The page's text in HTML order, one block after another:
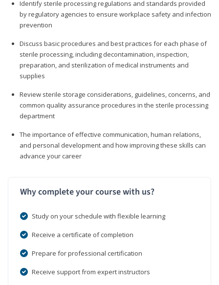
Identify sterile processing regulations and standards provided
by regulatory agencies to ensure workplace safety and infection
prevention
Discuss basic procedures and best practices for each phase of
sterile processing, including decontamination, inspection,
preparation, and sterilization of medical instruments and
supplies
Review sterile storage considerations, guidelines, concerns, and
common quality assurance procedures in the sterile processing
department
The importance of effective communication, human relations,
and personal development and how improving these skills can
advance your career
Why complete your course with us?
Study on your schedule with flexible learning
Receive a certificate of completion
Prepare for professional certification
Receive support from expert instructors